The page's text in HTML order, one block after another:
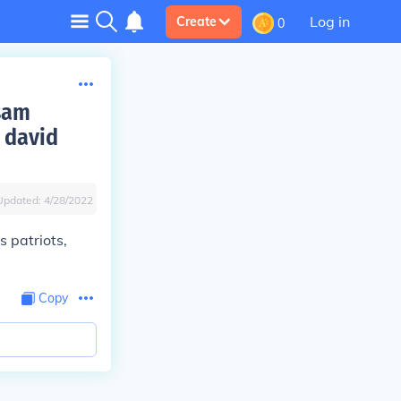
Create 0 Log in
4/28/2022
patriots,
Copy